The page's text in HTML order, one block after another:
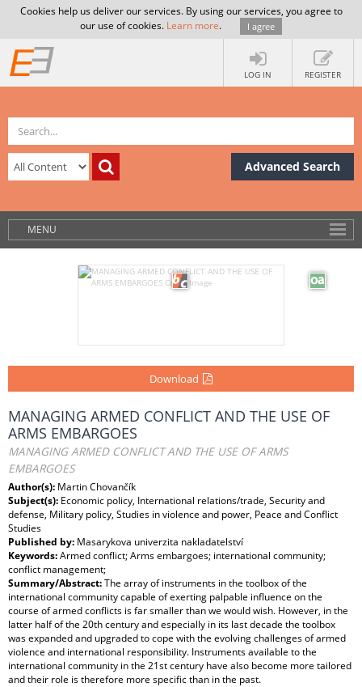
Cookies help us deliver our services. By using our services, you agree to
our use of cookies. Learn more. I agree
LOG IN REGISTER
Advanced Search
MENU
Download
MANAGING ARMED CONFLICT AND THE USE OF
ARMS EMBARGOES
MANAGING ARMED CONFLICT AND THE USE OF ARMS
EMBARGOES
Author(s): Martin Chovančík
Subject(s): Economic policy, International relations/trade, Security and
defense, Military policy, Studies in violence and power, Peace and Conflict
Studies
Published by: Masarykova univerzita nakladatelství
Keywords:Armed conflict; Arms embargoes; international community;
conflict management;
Summary/Abstract:The array of instruments in the toolbox of the
international community capable of exerting palpable influence on the
course of armed conflicts is far smaller than we would wish. However, in the
latter half of the 20th century and especially in its last decade the toolbox
was expanded and upgraded to cope with the evolving challenges of armed
violence and international responsibility. Instruments available to the
international community in the 21st century have also become more tailored
and their role is therefore more specific than in the past.